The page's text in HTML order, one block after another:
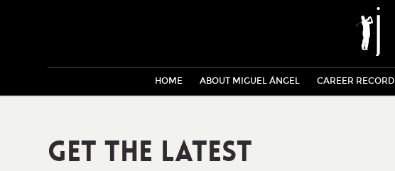
HOME ABOUT MIGUEL ÁNGEL CAREER RECORD
Get The Latest